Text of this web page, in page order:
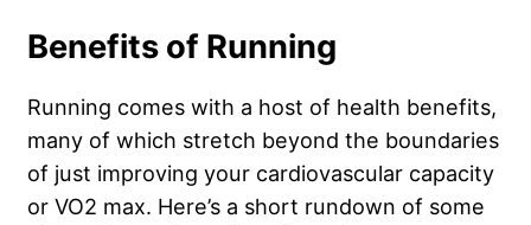
Benefits of Running
Running comes with a host of health benefits,
many of which stretch beyond the boundaries
of just improving your cardiovascular capacity
or VO2 max. Here’s a short rundown of some